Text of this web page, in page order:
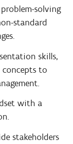
solving
standard
skills,
to
with a
stakeholders